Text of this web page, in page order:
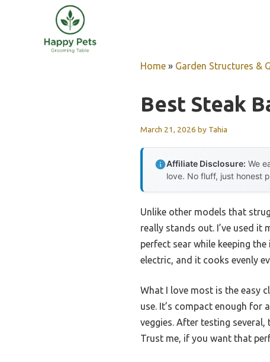
Home » Garden Structures &
Best Steak
March 21, 2026 by Tahia
Affiliate Disclosure: We
love. No fluff, just honest
Unlike other models that
really stands out. I’ve used it
perfect sear while keeping
electric, and it cooks evenly
What I love most is the easy
use. It’s compact enough
veggies. After testing
Trust me, if you want that